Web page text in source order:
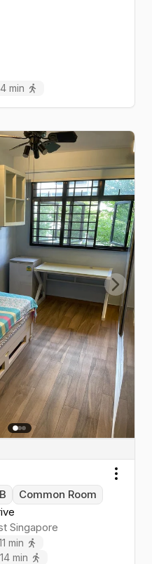
4min
Next
Common Room
Singapore
min
14min